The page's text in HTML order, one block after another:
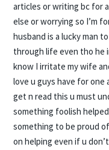
articles or writing bc for
else or worrying so I’m
husband is a lucky man
through life even tho he
know I irritate my wife
love u guys have for one
get n read this u must
something foolish
something to be proud
on helping even if u